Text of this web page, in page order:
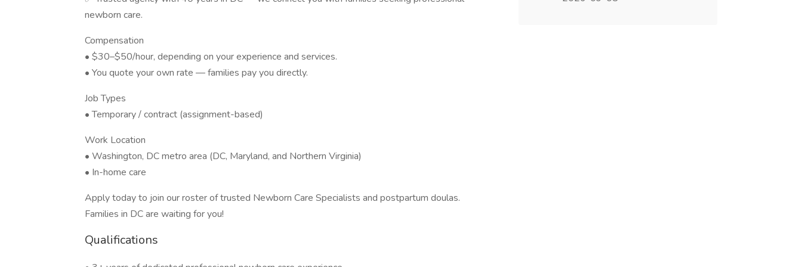
newborn care.
Compensation
• $30–$50/hour, depending on your experience and services.
• You quote your own rate — families pay you directly.
Job Types
• Temporary / contract (assignment-based)
Work Location
• Washington, DC metro area (DC, Maryland, and Northern Virginia)
• In-home care
Apply today to join our roster of trusted Newborn Care Specialists and postpartum doulas.
Families in DC are waiting for you!
Qualifications